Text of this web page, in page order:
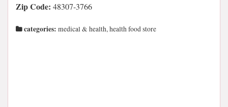
Zip Code: 48307-3766
categories: medical & health, health food store